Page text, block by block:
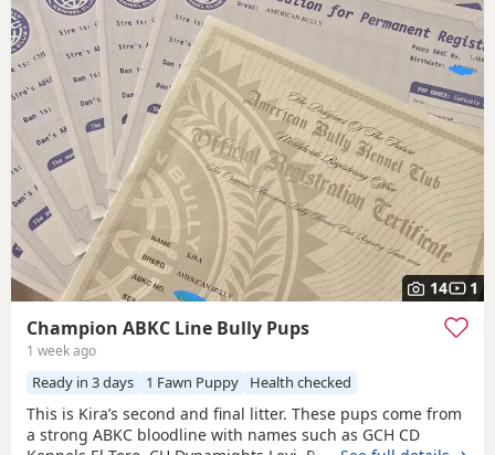
14 1
Champion ABKC Line Bully Pups
1 week ago
Ready in 3 days 1 Fawn Puppy Health checked
This is Kira’s second and final litter. These pups come from
a strong ABKC bloodline with names such as GCH CD